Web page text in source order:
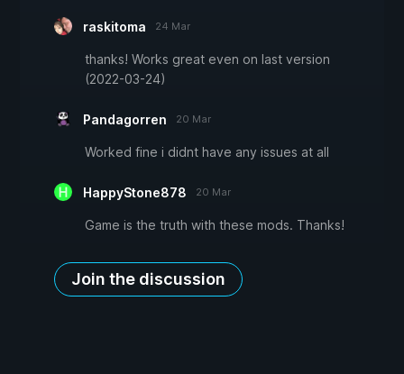
raskitoma 24 Mar
thanks! Works great even on last version
(2022-03-24)
Pandagorren 20 Mar
Worked fine i didnt have any issues at all
HappyStone878 20 Mar
Game is the truth with these mods. Thanks!
Join the discussion